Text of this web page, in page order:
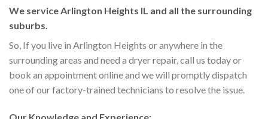
We service Arlington Heights IL and all the surrounding
suburbs.
So, If you live in Arlington Heights or anywhere in the
surrounding areas and need a dryer repair, call us today or
book an appointment online and we will promptly dispatch
one of our factory-trained technicians to resolve the issue.